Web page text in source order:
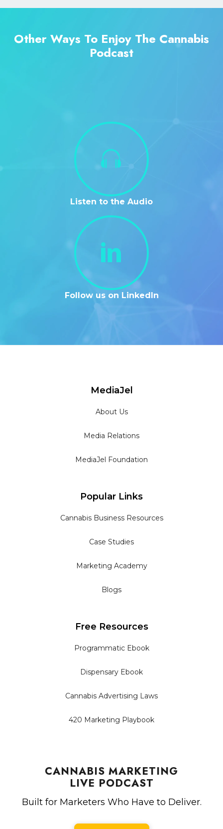
Other Ways To Enjoy The Cannabis
Podcast
Listen to the Audio
Follow us on LinkedIn
CANNABIS MARKETING
LIVE PODCAST
Built for Marketers Who Have to Deliver.
MediaJel
About Us
Media Relations
MediaJel Foundation
Popular Links
Cannabis Business Resources
Case Studies
Marketing Academy
Blogs
Free Resources
Programmatic Ebook
Dispensary Ebook
Cannabis Advertising Laws
420 Marketing Playbook